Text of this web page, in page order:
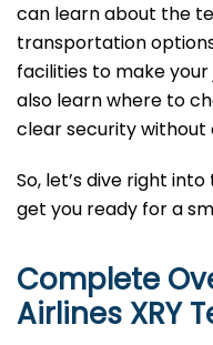
can learn about the
transportation
facilities to make
also learn where to
clear security without
So, let’s dive right
get you ready for a
Complete
Airlines XRY